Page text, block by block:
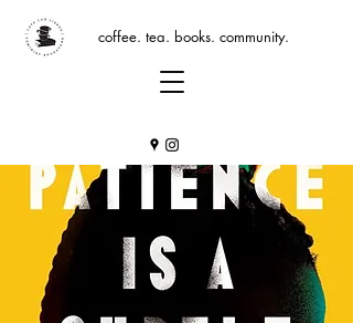
coffee. tea. books. community.